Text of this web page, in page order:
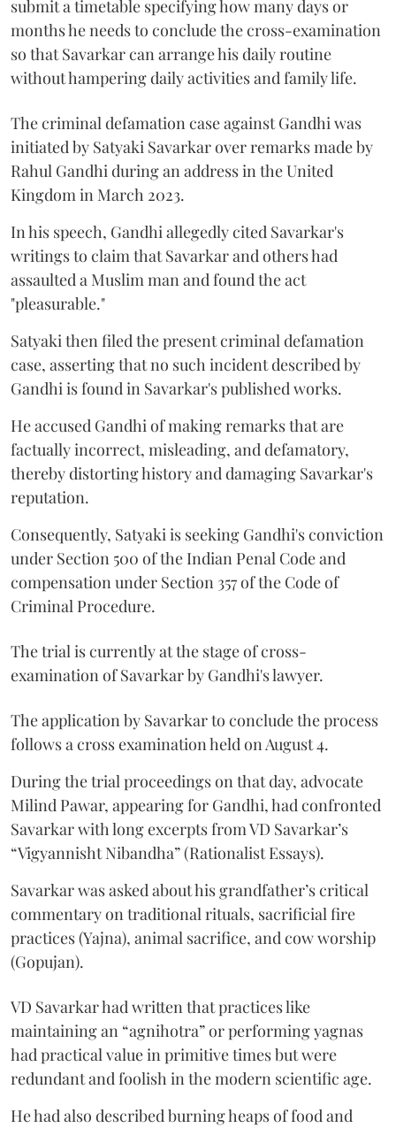
submit a timetable specifying how many days or
months he needs to conclude the cross-examination
so that Savarkar can arrange his daily routine
without hampering daily activities and family life.
The criminal defamation case against Gandhi was
initiated by Satyaki Savarkar over remarks made by
Rahul Gandhi during an address in the United
Kingdom in March 2023.
In his speech, Gandhi allegedly cited Savarkar's
writings to claim that Savarkar and others had
assaulted a Muslim man and found the act
"pleasurable."
Satyaki then filed the present criminal defamation
case, asserting that no such incident described by
Gandhi is found in Savarkar's published works.
He accused Gandhi of making remarks that are
factually incorrect, misleading, and defamatory,
thereby distorting history and damaging Savarkar's
reputation.
Consequently, Satyaki is seeking Gandhi's conviction
under Section 500 of the Indian Penal Code and
compensation under Section 357 of the Code of
Criminal Procedure.
The trial is currently at the stage of cross-
examination of Savarkar by Gandhi's lawyer.
The application by Savarkar to conclude the process
follows a cross examination held on August 4.
During the trial proceedings on that day, advocate
Milind Pawar, appearing for Gandhi, had confronted
Savarkar with long excerpts from VD Savarkar’s
“Vigyannisht Nibandha” (Rationalist Essays).
Savarkar was asked about his grandfather’s critical
commentary on traditional rituals, sacrificial fire
practices (Yajna), animal sacrifice, and cow worship
(Gopujan).
VD Savarkar had written that practices like
maintaining an “agnihotra” or performing yagnas
had practical value in primitive times but were
redundant and foolish in the modern scientific age.
He had also described burning heaps of food and